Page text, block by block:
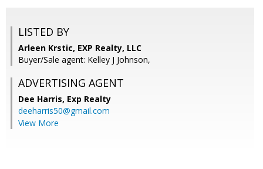
LISTED BY
Arleen Krstic, EXP Realty, LLC
Buyer/Sale agent: Kelley J Johnson,
ADVERTISING AGENT
Dee Harris, Exp Realty
deeharris50@gmail.com
View More